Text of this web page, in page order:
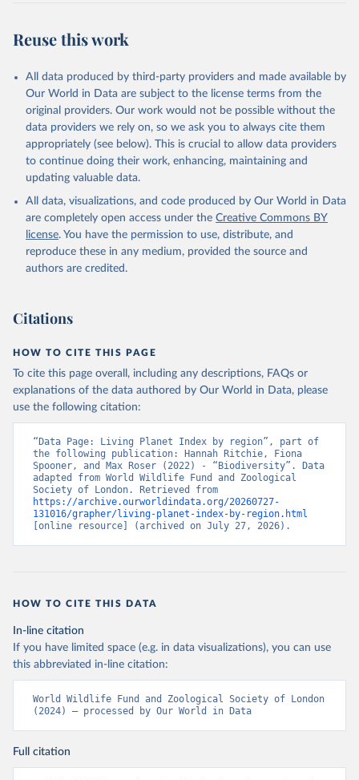
data downloaded from this page, please use the suggested citation
WWF (2024) Living Planet Report 2024 – A System in
Peril. WWF, Gland, Switzerland.
Reuse this work
All data produced by third-party providers and made available by
Our World in Data are subject to the license terms from the
original providers. Our work would not be possible without the
data providers we rely on, so we ask you to always cite them
appropriately (see below). This is crucial to allow data providers
to continue doing their work, enhancing, maintaining and
updating valuable data.
All data, visualizations, and code produced by Our World in Data
are completely open access under the Creative Commons BY
license. You have the permission to use, distribute, and
reproduce these in any medium, provided the source and
authors are credited.
Citations
HOW TO CITE THIS PAGE
To cite this page overall, including any descriptions, FAQs or
explanations of the data authored by Our World in Data, please
use the following citation:
“Data Page: Living Planet Index by region”, part of
the following publication: Hannah Ritchie, Fiona
Spooner, and Max Roser (2022) - “Biodiversity”. Data
adapted from World Wildlife Fund and Zoological
https://archive.ourworldindata.org/20260727-
131016/grapher/living-planet-index-by-region.html
[online resource] (archived on July 27, 2026).
HOW TO CITE THIS DATA
In-line citation
If you have limited space (e.g. in data visualizations), you can use
this abbreviated in-line citation:
World Wildlife Fund and Zoological Society of London
(2024) – processed by Our World in Data
Full citation